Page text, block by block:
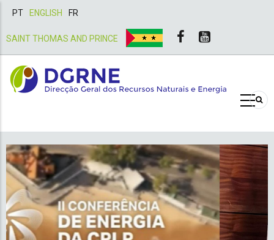
PT ENGLISH FR
SAINT THOMAS AND PRINCE